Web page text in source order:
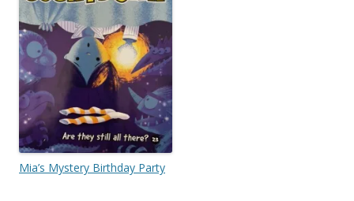
Mia’s Mystery Birthday Party